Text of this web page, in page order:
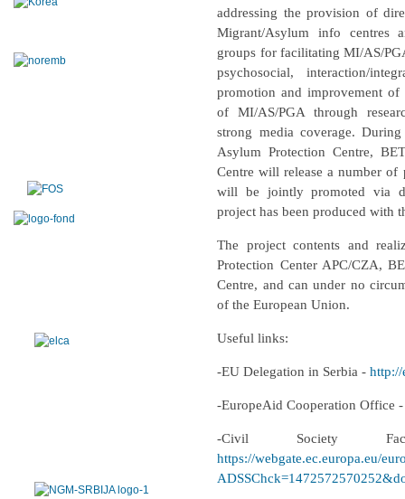
addressing the provision of
Migrant/Asylum info centres
groups for facilitating MI/AS/
psychosocial, interaction/
promotion and improvement of
of MI/AS/PGA through
strong media coverage.
Asylum Protection Centre,
Centre will release a number
will be jointly promoted via
project has been produced with
The project contents and
Protection Center APC/CZA,
Centre, and can under no
of the European Union.
Useful links:
-EU Delegation in Serbia -http://
-EuropeAid Cooperation Office
-Civil Society
https://webgate.ec.europa.eu/